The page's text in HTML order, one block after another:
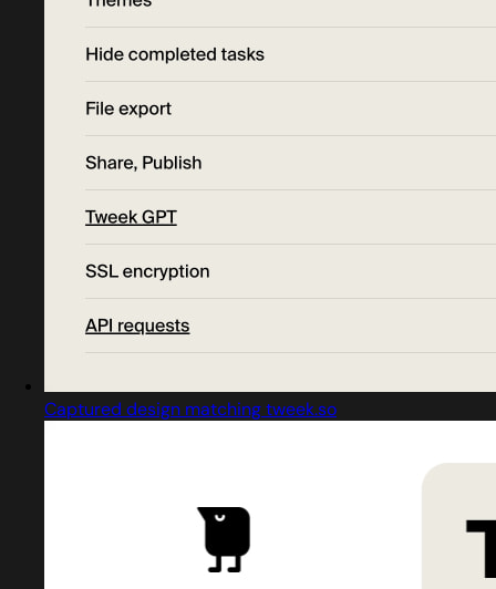
Captured design matching tweek.so